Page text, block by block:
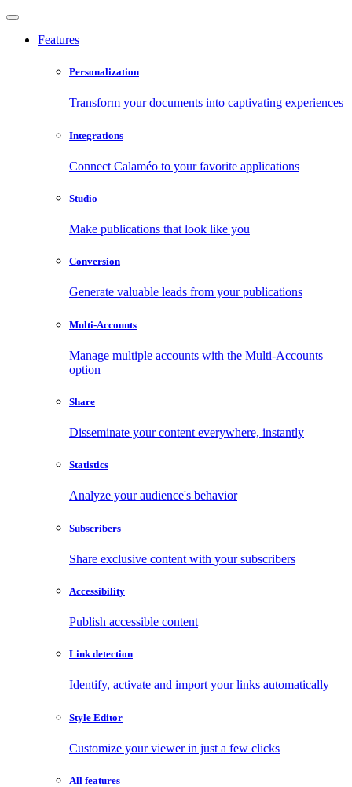
Features
Personalization
Transform your documents into captivating experiences
Integrations
Connect Calaméo to your favorite applications
Studio
Make publications that look like you
Conversion
Generate valuable leads from your publications
Multi-Accounts
Manage multiple accounts with the Multi-Accounts
option
Share
Disseminate your content everywhere, instantly
Statistics
Analyze your audience's behavior
Subscribers
Share exclusive content with your subscribers
Accessibility
Publish accessible content
Link detection
Identify, activate and import your links automatically
Style Editor
Customize your viewer in just a few clicks
All features